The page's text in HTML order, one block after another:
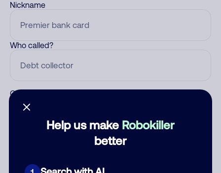
Help us make Robokiller
better
Nickname
Who called?
Category